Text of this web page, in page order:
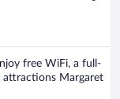
free WiFi, a full-
attractions Margaret